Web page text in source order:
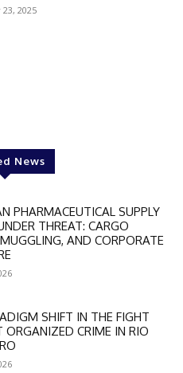
2025
News
PHARMACEUTICAL SUPPLY
THREAT: CARGO
AND CORPORATE
SHIFT IN THE FIGHT
ORGANIZED CRIME IN RIO